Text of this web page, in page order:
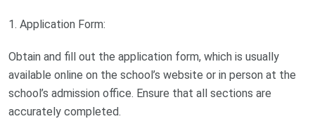
1. Application Form:
Obtain and fill out the application form, which is usually
available online on the school’s website or in person at the
school’s admission office. Ensure that all sections are
accurately completed.